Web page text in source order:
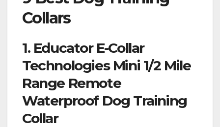
Collars
1. Educator E-Collar
Technologies Mini 1/2 Mile
Range Remote
Waterproof Dog Training
Collar